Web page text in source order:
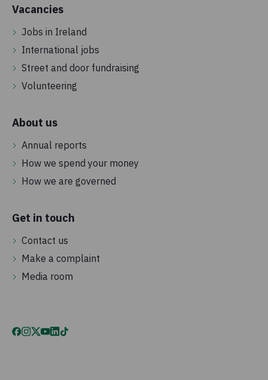
Vacancies
Jobs in Ireland
International jobs
Street and door fundraising
Volunteering
About us
Annual reports
How we spend your money
How we are governed
Get in touch
Contact us
Make a complaint
Media room